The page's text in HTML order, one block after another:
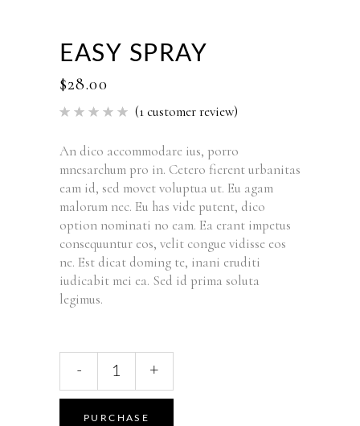
EASY SPRAY
$28.00
Rated
based
1
customer
rating
(1customer review)
An dico accommodare ius, porro
mnesarchum pro in. Cetero fierent urbanitas
eam id, sed movet voluptua ut. Eu agam
malorum nec. Eu has vide putent, dico
option nominati no eam. Ea erant impetus
consequuntur eos, velit congue vidisse eos
ne. Est dicat doming te, inani eruditi
iudicabit mei ea. Sed id prima soluta
legimus.
- +
PURCHASE